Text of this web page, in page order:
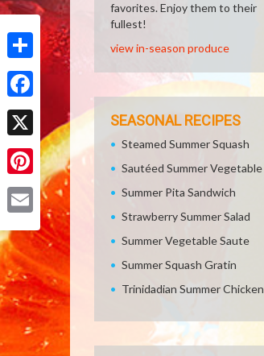
Share
Facebook
X
Pinterest
favorites. Enjoy them to their
fullest!
view in-season produce
SEASONAL RECIPES
Steamed Summer Squash
Sautéed Summer Vegetable
Summer Pita Sandwich
Strawberry Summer Salad
Summer Vegetable Saute
Summer Squash Gratin
Trinidadian Summer Chicken